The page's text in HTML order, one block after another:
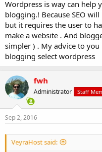
Wordpress is way can help
blogging.! Because SEO
but it requires the user to
make a website . And
simpler ) . My advice to
blogging select wordpress
fwh
Administrator Staff
Sep 2, 2016
VeyraHost said: